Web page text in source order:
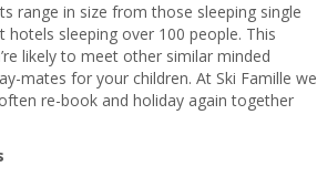
range in size from those sleeping single
sleeping over 100 people. This
likely to meet other similar minded
mates for your children. At Ski Famille we
re-book and holiday again together